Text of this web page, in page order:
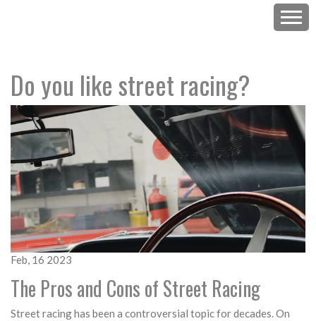
Do you like street racing?
Feb, 16 2023
The Pros and Cons of Street Racing
Street racing has been a controversial topic for decades. On